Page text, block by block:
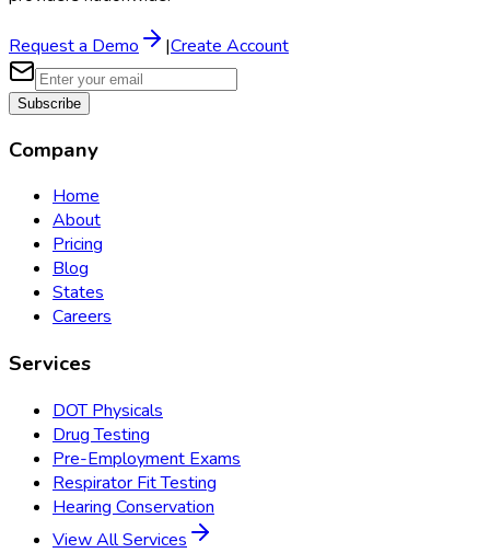
Request a Demo |Create Account
Subscribe
Company
Home
About
Pricing
Blog
States
Careers
Services
DOT Physicals
Drug Testing
Pre-Employment Exams
Respirator Fit Testing
Hearing Conservation
View All Services